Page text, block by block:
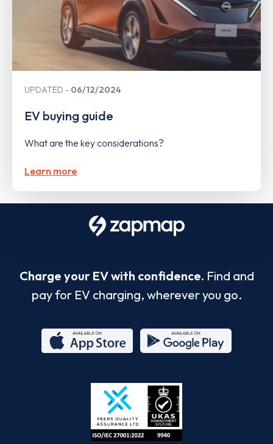
UPDATED 06/12/2024
EV buying guide
What are the key considerations?
Learn more
Charge your EV with confidence. Find and
pay for EV charging, wherever you go.
Store